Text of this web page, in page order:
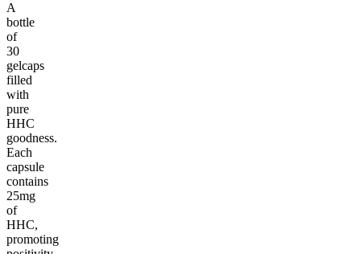
A
bottle
of
30
gelcaps
filled
with
pure
HHC
goodness.
Each
capsule
contains
25mg
of
HHC,
promoting